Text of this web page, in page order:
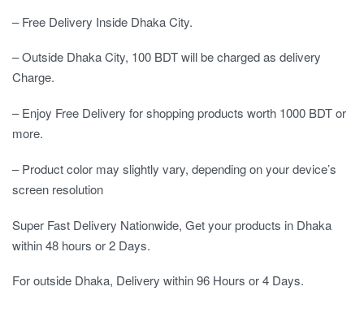
– Free Delivery Inside Dhaka City.
– Outside Dhaka City, 100 BDT will be charged as delivery
Charge.
– Enjoy Free Delivery for shopping products worth 1000 BDT or
more.
– Product color may slightly vary, depending on your device’s
screen resolution
Super Fast Delivery Nationwide, Get your products in Dhaka
within 48 hours or 2 Days.
For outside Dhaka, Delivery within 96 Hours or 4 Days.